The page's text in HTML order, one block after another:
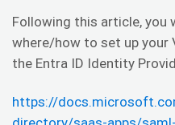
Following this article, you
where/how to set up your
the Entra ID Identity
https://